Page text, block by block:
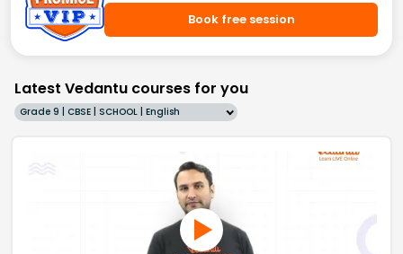
Book free session
Latest Vedantu courses for you
Grade 9 | CBSE | SCHOOL | English